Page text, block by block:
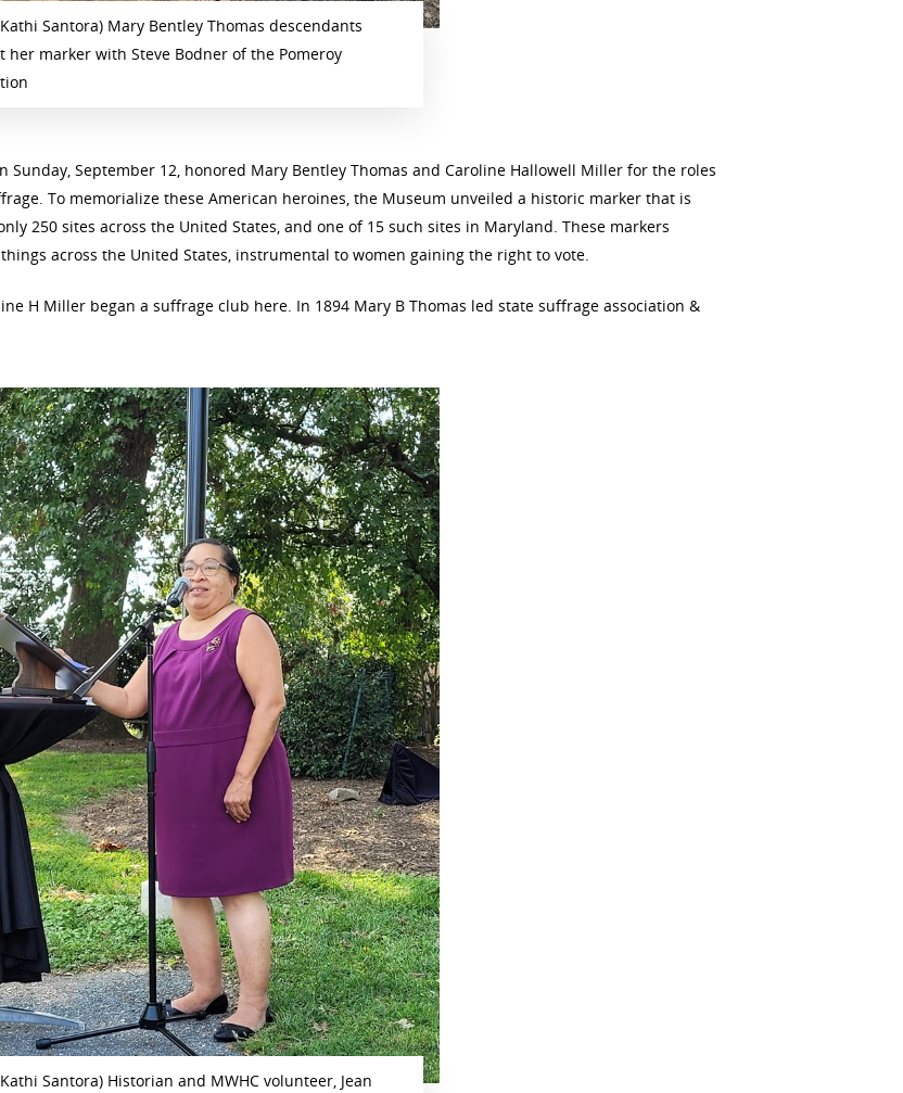
Santora) Mary Bentley Thomas descendants
her marker with Steve Bodner of the Pomeroy
Sunday, September 12, honored Mary Bentley Thomas and Caroline Hallowell Miller for the roles
To memorialize these American heroines, the Museum unveiled a historic marker that is
250 sites across the United States, and one of 15 such sites in Maryland. These markers
across the United States, instrumental to women gaining the right to vote.
H Miller began a suffrage club here. In 1894 Mary B Thomas led state suffrage association &
Santora) Historian and MWHC volunteer, Jean